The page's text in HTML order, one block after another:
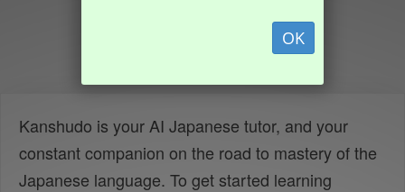
OK
Kanshudo is your AI Japanese tutor, and your
constant companion on the road to mastery of the
Japanese language. To get started learning